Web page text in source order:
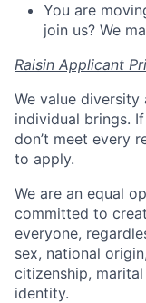
You are
join us? We
Raisin Applicant
We value diversity
individual brings.
don’t meet every
to apply.
We are an equal
committed to
everyone,
sex, national
citizenship,
identity.